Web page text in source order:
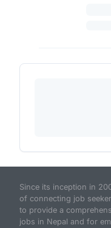
Since its inception in
of connecting job
to provide a
jobs in Nepal and for